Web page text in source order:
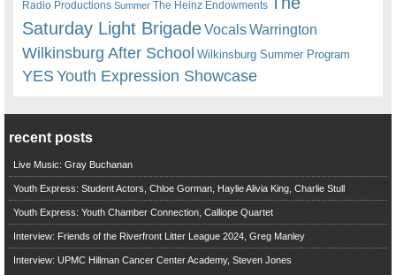
Radio Productions Summer The Heinz Endowments
Saturday Light BrigadeVocalsWarrington
Wilkinsburg After School Wilkinsburg Summer Program
YESYouth Expression Showcase
recent posts
Live Music: Gray Buchanan
Youth Express: Student Actors, Chloe Gorman, Haylie Alivia King, Charlie Stull
Youth Express: Youth Chamber Connection, Calliope Quartet
Interview: Friends of the Riverfront Litter League 2024, Greg Manley
Interview: UPMC Hillman Cancer Center Academy, Steven Jones